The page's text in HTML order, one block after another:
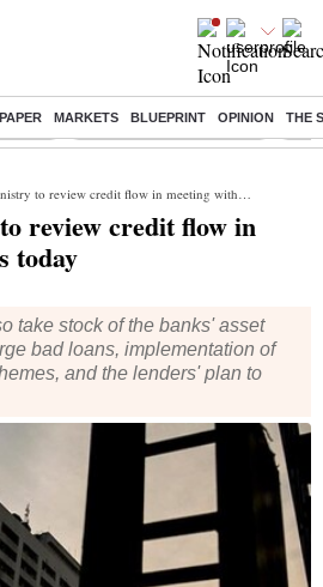
MARKETS BLUEPRINT OPINION THE
Jharkhand Student Protest NPS
to review credit flow in meeting with PSBs today
review credit flow in
today
take stock of the banks' asset
bad loans, implementation of
and the lenders' plan to